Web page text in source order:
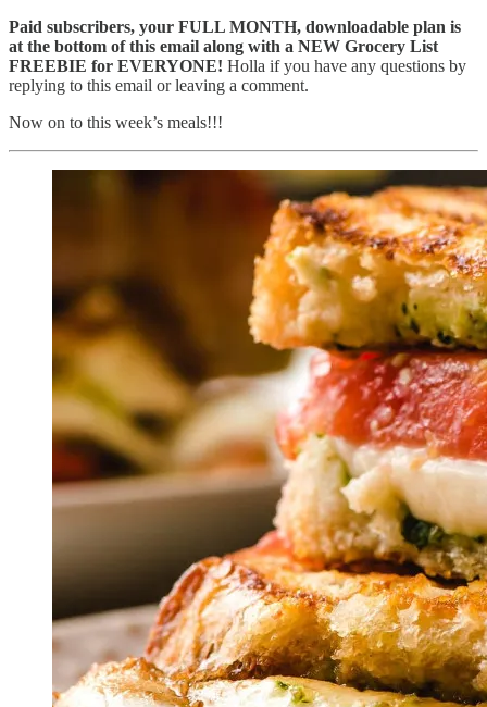
Paid subscribers, your FULL MONTH, downloadable plan is
at the bottom of this email along with a NEW Grocery List
FREEBIE for EVERYONE! Holla if you have any questions by
replying to this email or leaving a comment.
Now on to this week’s meals!!!